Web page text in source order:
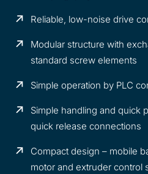
Reliable, low-noise drive
Modular structure with
standard screw elements
Simple operation by PLC
Simple handling and quick
quick release connections
Compact design – mobile
motor and extruder control